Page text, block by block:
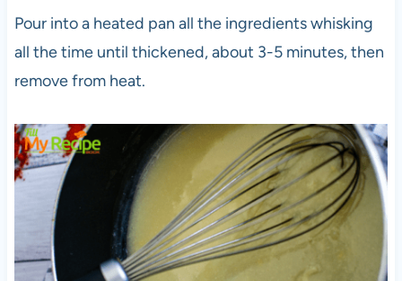
Pour into a heated pan all the ingredients whisking
all the time until thickened, about 3-5 minutes, then
remove from heat.